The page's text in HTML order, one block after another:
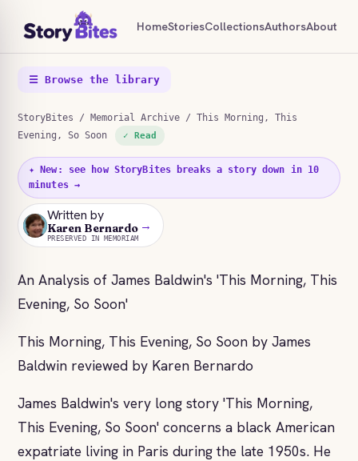
HomeStoriesCollectionsAuthorsAbout
☰ Browse the library
StoryBites / Memorial Archive / This Morning, This
Evening, So Soon
✓ Read
✦ New: see how StoryBites breaks a story down in 10
minutes →
KB
Written by
Karen Bernardo
PRESERVED IN MEMORIAM
→
An Analysis of James Baldwin's 'This Morning, This
Evening, So Soon'
This Morning, This Evening, So Soon by James
Baldwin reviewed by Karen Bernardo
James Baldwin's very long story 'This Morning,
This Evening, So Soon' concerns a black American
expatriate living in Paris during the late 1950s. He